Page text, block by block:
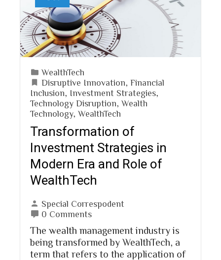
WealthTech
Disruptive Innovation
Financial
Inclusion
Investment Strategies
Technology Disruption ,Wealth
Technology,WealthTech
Transformation of
Investment Strategies in
Modern Era and Role of
WealthTech
Special Correspodent
0 Comments
The wealth management industry is
being transformed by WealthTech, a
term that refers to the application of